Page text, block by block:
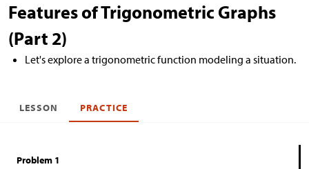
Features of Trigonometric Graphs
(Part 2)
Let's explore a trigonometric function modeling a situation.
LESSON PRACTICE
Problem 1